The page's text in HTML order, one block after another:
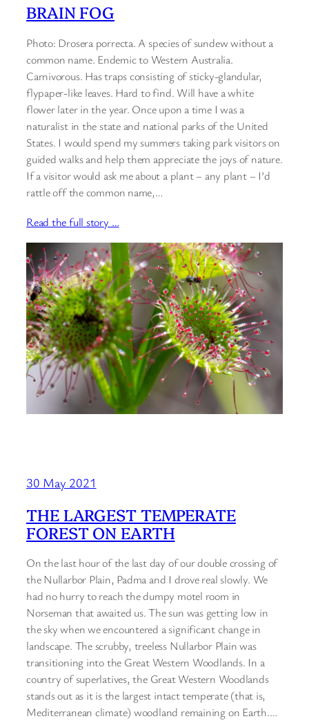
BRAIN FOG
Photo: Drosera porrecta. A species of sundew without a
common name. Endemic to Western Australia.
Carnivorous. Has traps consisting of sticky-glandular,
flypaper-like leaves. Hard to find. Will have a white
flower later in the year. Once upon a time I was a
naturalist in the state and national parks of the United
States. I would spend my summers taking park visitors on
guided walks and help them appreciate the joys of nature.
If a visitor would ask me about a plant – any plant – I’d
rattle off the common name,…
Read the full story …
30 May 2021
THE LARGEST TEMPERATE
FOREST ON EARTH
On the last hour of the last day of our double crossing of
the Nullarbor Plain, Padma and I drove real slowly. We
had no hurry to reach the dumpy motel room in
Norseman that awaited us. The sun was getting low in
the sky when we encountered a significant change in
landscape. The scrubby, treeless Nullarbor Plain was
transitioning into the Great Western Woodlands. In a
country of superlatives, the Great Western Woodlands
stands out as it is the largest intact temperate (that is,
Mediterranean climate) woodland remaining on Earth.…